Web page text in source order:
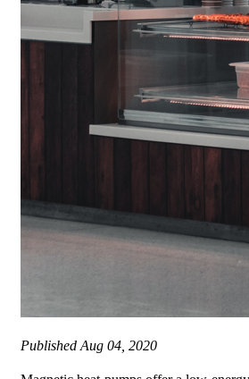
Published Aug 04, 2020